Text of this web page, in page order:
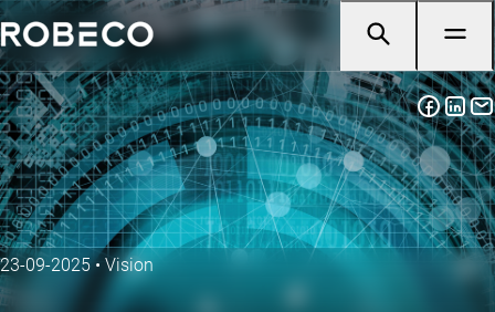
23-09-2025• Vision